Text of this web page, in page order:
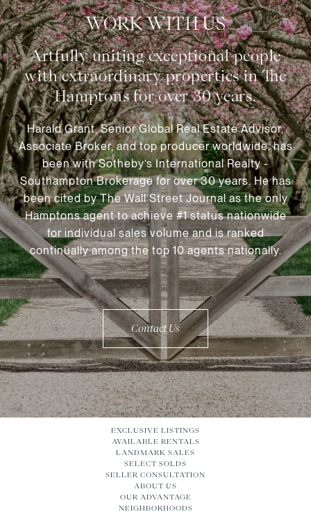
WORK WITH US
Harald Grant, Senior Global Real Estate Advisor,
Associate Broker, and top producer worldwide, has
been with Sotheby’s International Realty -
Southampton Brokerage for over 30 years. He has
been cited by The Wall Street Journal as the only
Hamptons agent to achieve #1 status nationwide
for individual sales volume and is ranked
continually among the top 10 agents nationally.
Contact Us
EXCLUSIVE LISTINGS
AVAILABLE RENTALS
LANDMARK SALES
SELECT SOLDS
SELLER CONSULTATION
ABOUT US
OUR ADVANTAGE
NEIGHBORHOODS